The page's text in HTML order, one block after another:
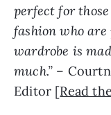
perfect for
fashion who
wardrobe is
much.” –
Editor [Read